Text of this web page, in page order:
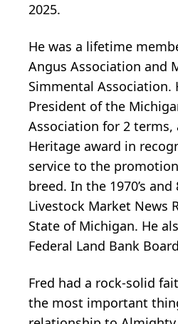
2025.
He was a lifetime
Angus Association and
Simmental Association.
President of the
Association for 2 terms,
Heritage award in
service to the
breed. In the 1970’s and
Livestock Market News
State of Michigan. He
Federal Land Bank
Fred had a rock-solid
the most important